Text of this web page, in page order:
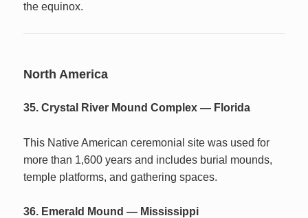
the equinox.
North America
35. Crystal River Mound Complex — Florida
This Native American ceremonial site was used for
more than 1,600 years and includes burial mounds,
temple platforms, and gathering spaces.
36. Emerald Mound — Mississippi